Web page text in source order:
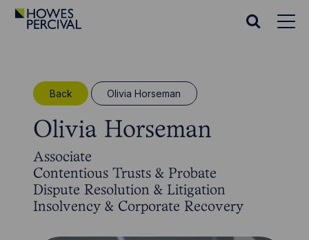
Go
Search
Back Olivia Horseman
Olivia Horseman
Associate
Contentious Trusts & Probate
Dispute Resolution & Litigation
Insolvency & Corporate Recovery